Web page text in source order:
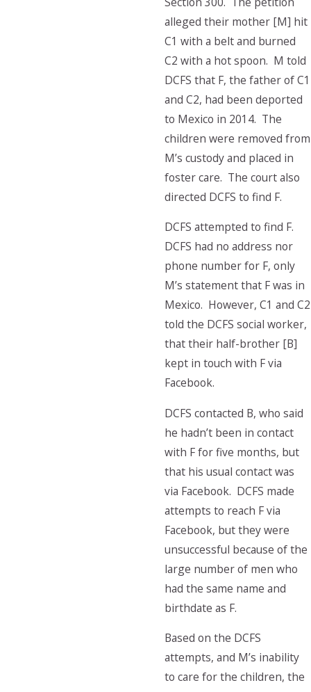
alleged their mother [M] hit
C1 with a belt and burned
C2 with a hot spoon. M told
DCFS that F, the father of C1
and C2, had been deported
to Mexico in 2014. The
children were removed from
M’s custody and placed in
foster care. The court also
directed DCFS to find F.
DCFS attempted to find F.
DCFS had no address nor
phone number for F, only
M’s statement that F was in
Mexico. However, C1 and C2
told the DCFS social worker,
that their half-brother [B]
kept in touch with F via
Facebook.
DCFS contacted B, who said
he hadn’t been in contact
with F for five months, but
that his usual contact was
via Facebook. DCFS made
attempts to reach F via
Facebook, but they were
unsuccessful because of the
large number of men who
had the same name and
birthdate as F.
Based on the DCFS
attempts, and M’s inability
to care for the children, the